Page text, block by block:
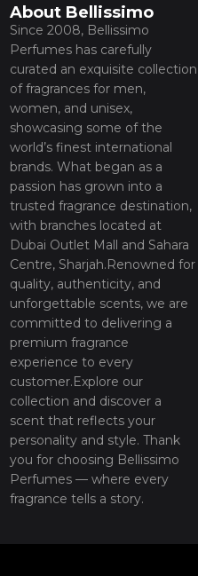
About Bellissimo
Since 2008, Bellissimo
Perfumes has carefully
curated an exquisite collection
of fragrances for men,
women, and unisex,
showcasing some of the
world’s finest international
brands. What began as a
passion has grown into a
trusted fragrance destination,
with branches located at
Dubai Outlet Mall and Sahara
Centre, Sharjah.Renowned for
quality, authenticity, and
unforgettable scents, we are
committed to delivering a
premium fragrance
experience to every
customer.Explore our
collection and discover a
scent that reflects your
personality and style. Thank
you for choosing Bellissimo
Perfumes — where every
fragrance tells a story.